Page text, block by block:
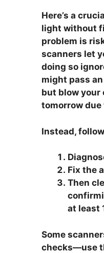
Here’s a
light without
problem is
scanners let
doing so
might pass
but blow
tomorrow
Instead,
Fix the
Then
at least
Some
checks—use